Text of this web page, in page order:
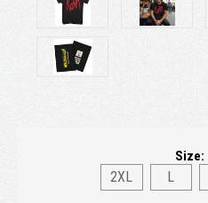
Size:
2XL L